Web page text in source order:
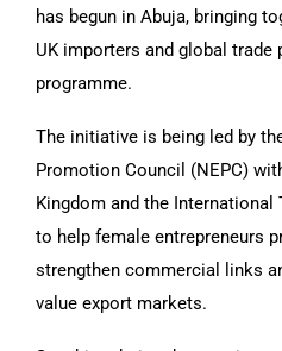
has begun in Abuja, bringing
UK importers and global trade
programme.
The initiative is being led by
Promotion Council (NEPC)
Kingdom and the International
to help female entrepreneurs
strengthen commercial links
value export markets.